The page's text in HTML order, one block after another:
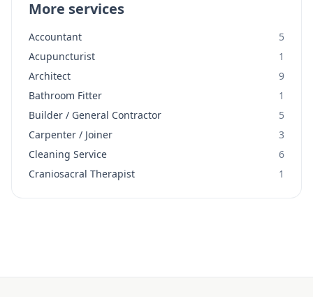
More services
Accountant
5
Acupuncturist
1
Architect
9
Bathroom Fitter
1
Builder / General Contractor
5
Carpenter / Joiner
3
Cleaning Service
6
Craniosacral Therapist
1